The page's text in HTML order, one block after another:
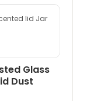
lid Jar
Glass
Dust